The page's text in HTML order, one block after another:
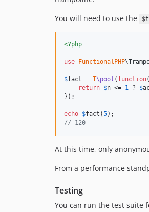
You will need to use the
<?php
use FunctionalPHP\
$fact = T\pool ( function(
return $n <= 1 ? $
});
echo $fact (5
// 120
At this time, only
From a performance
Testing
You can run the test suite